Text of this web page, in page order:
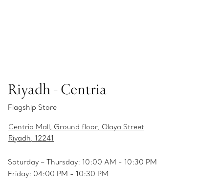
Riyadh - Centria
Flagship Store
Centria Mall, Ground floor, Olaya Street
Riyadh, 12241
Saturday – Thursday: 10:00 AM - 10:30 PM
Friday: 04:00 PM - 10:30 PM